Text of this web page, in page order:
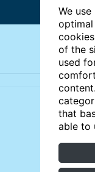
We
optimal
of the
used
that
able to